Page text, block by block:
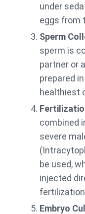
under
eggs from
Sperm
sperm is
partner or
prepared
healthiest
combined
severe
be used,
injected
Embryo